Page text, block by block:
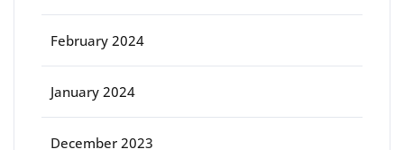
February 2024
January 2024
December 2023